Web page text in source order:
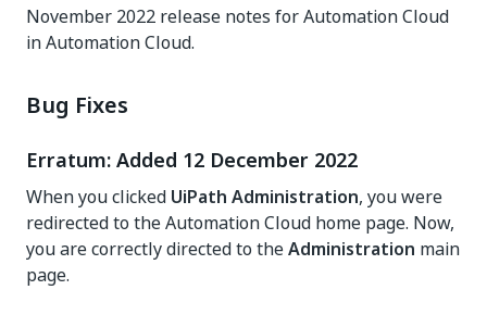
November 2022 release notes for Automation Cloud
in Automation Cloud.
Bug Fixes
Erratum: Added 12 December 2022
When you clicked UiPath Administration, you were
redirected to the Automation Cloud home page. Now,
you are correctly directed to theAdministration main
page.